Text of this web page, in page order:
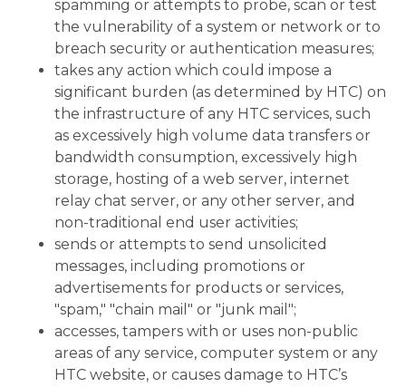
spamming or attempts to probe, scan or test
the vulnerability of a system or network or to
breach security or authentication measures;
takes any action which could impose a
significant burden (as determined by HTC) on
the infrastructure of any HTC services, such
as excessively high volume data transfers or
bandwidth consumption, excessively high
storage, hosting of a web server, internet
relay chat server, or any other server, and
non-traditional end user activities;
sends or attempts to send unsolicited
messages, including promotions or
advertisements for products or services,
"spam," "chain mail" or "junk mail";
accesses, tampers with or uses non-public
areas of any service, computer system or any
HTC website, or causes damage to HTC’s